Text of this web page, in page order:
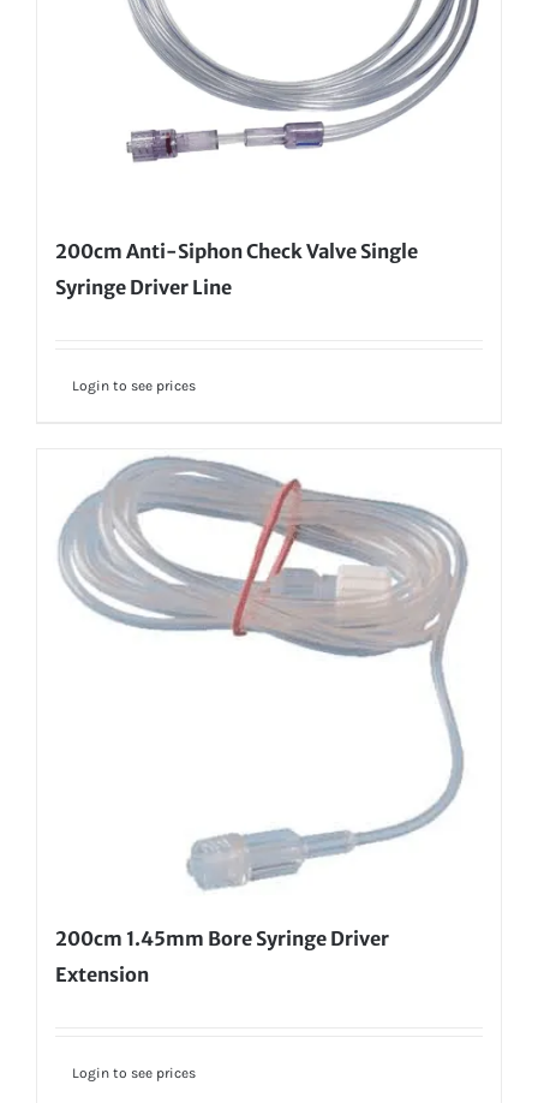
200cm Anti-Siphon Check Valve Single
Syringe Driver Line
Login to see prices
200cm 1.45mm Bore Syringe Driver
Extension
Login to see prices